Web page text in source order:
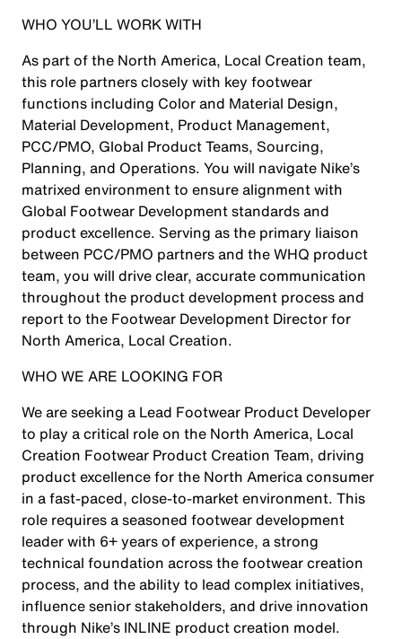
WHO YOU’LL WORK WITH
As part of the North America, Local Creation team,
this role partners closely with key footwear
functions including Color and Material Design,
Material Development, Product Management,
PCC/PMO, Global Product Teams, Sourcing,
Planning, and Operations. You will navigate Nike’s
matrixed environment to ensure alignment with
Global Footwear Development standards and
product excellence. Serving as the primary liaison
between PCC/PMO partners and the WHQ product
team, you will drive clear, accurate communication
throughout the product development process and
report to the Footwear Development Director for
North America, Local Creation.
WHO WE ARE LOOKING FOR
We are seeking a Lead Footwear Product Developer
to play a critical role on the North America, Local
Creation Footwear Product Creation Team, driving
product excellence for the North America consumer
in a fast-paced, close-to-market environment. This
role requires a seasoned footwear development
leader with 6+ years of experience, a strong
technical foundation across the footwear creation
process, and the ability to lead complex initiatives,
influence senior stakeholders, and drive innovation
through Nike’s INLINE product creation model.